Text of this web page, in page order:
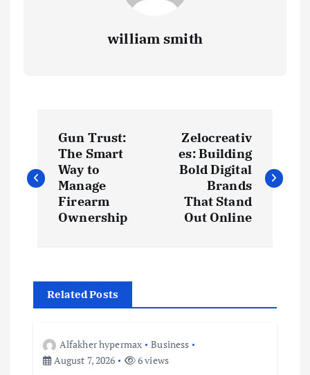
william smith
o
s
Gun Trust:
The Smart
Way to
Manage
Firearm
Ownership
Zelocreativ
es: Building
Bold Digital
Brands
That Stand
Out Online
Related Posts
Alfakher hypermax
Business
August 7, 2026
6 views